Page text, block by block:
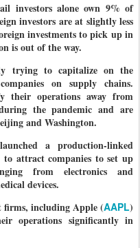
investors alone own 9% of
investors are at slightly less
investments to pick up in
is out of the way.
trying to capitalize on the
on supply chains.
their operations away from
the pandemic and are
and Washington.
a production-linked
to attract companies to set up
from electronics and
devices.
firms, including Apple (AAPL)
operations significantly in